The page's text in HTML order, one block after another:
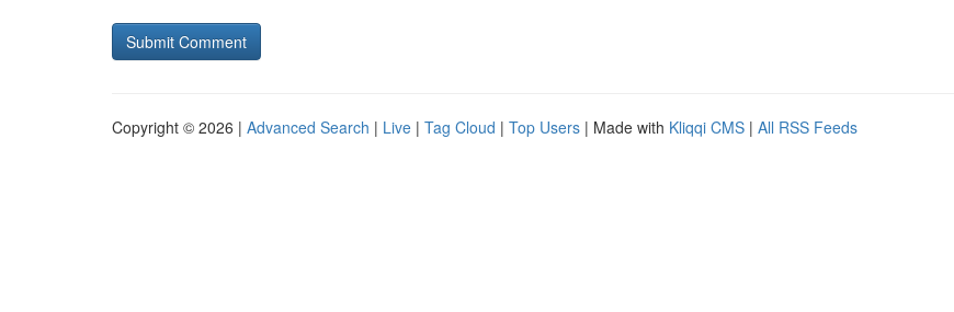
Copyright © 2026 | Advanced Search | Live | Tag Cloud | Top Users | Made with Kliqqi CMS | All RSS Feeds